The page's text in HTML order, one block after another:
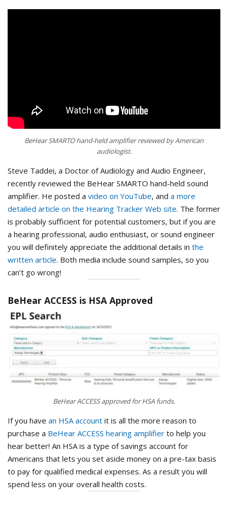
BeHear SMARTO hand-held amplifier reviewed by American
audiologist.
Steve Taddei, a Doctor of Audiology and Audio Engineer,
recently reviewed the BeHear SMARTO hand-held sound
amplifier. He posted a video on YouTube, and a more
detailed article on the Hearing Tracker Web site. The former
is probably sufficient for potential customers, but if you are
a hearing professional, audio enthusiast, or sound engineer
you will definitely appreciate the additional details in the
written article. Both media include sound samples, so you
can’t go wrong!
BeHear ACCESS is HSA Approved
BeHear ACCESS approved for HSA funds.
If you have an HSA account it is all the more reason to
purchase a BeHear ACCESS hearing amplifier to help you
hear better! An HSA is a type of savings account for
Americans that lets you set aside money on a pre-tax basis
to pay for qualified medical expenses. As a result you will
spend less on your overall health costs.